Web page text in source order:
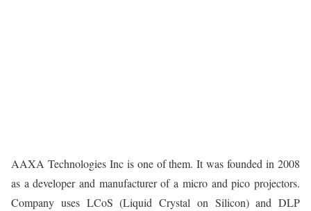
AAXA Technologies Inc is one of them. It was founded in 2008
as a developer and manufacturer of a micro and pico projectors.
Company uses LCoS (Liquid Crystal on Silicon) and DLP